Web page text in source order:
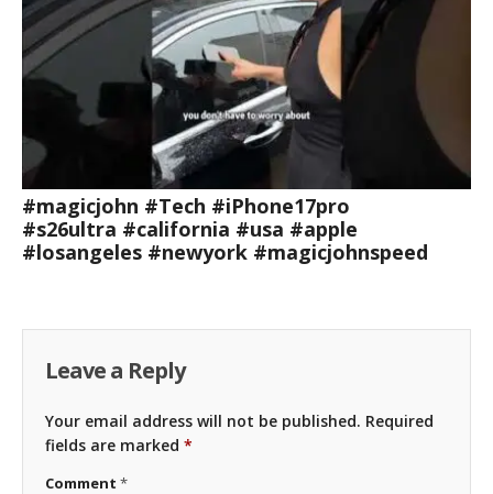
#magicjohn #Tech #iPhone17pro
#s26ultra #california #usa #apple
#losangeles #newyork #magicjohnspeed
Leave a Reply
Your email address will not be published. Required
fields are marked *
Comment *